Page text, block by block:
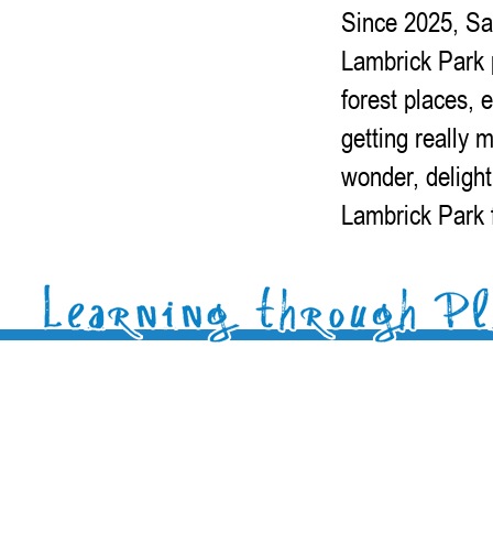
Since 2025,
Lambrick
forest places,
getting really
wonder,
Lambrick